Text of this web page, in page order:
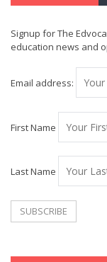
Signup for The
education news and
Email address:
First Name
Last Name